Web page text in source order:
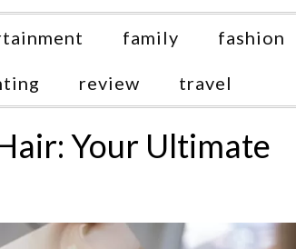
family fashion
review travel
Your Ultimate